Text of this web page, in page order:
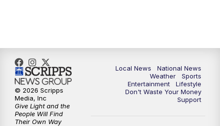
Local News
National News
Weather
Sports
Entertainment
Lifestyle
Don't Waste Your Money
Support
© 2026 Scripps
Media, Inc
Give Light and the
People Will Find
Their Own Way